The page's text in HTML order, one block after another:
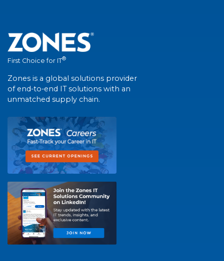
First Choice for IT®
Zones is a global solutions provider
of end-to-end IT solutions with an
unmatched supply chain.